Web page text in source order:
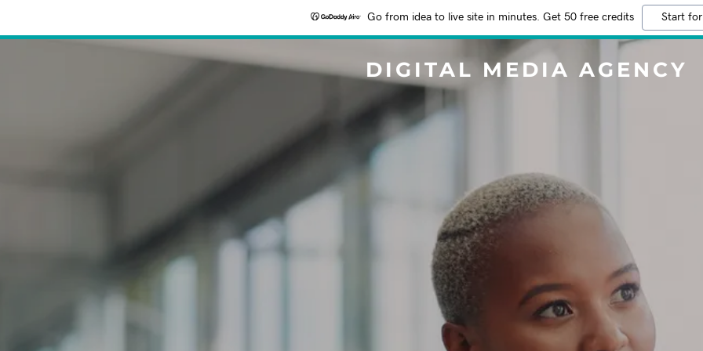
Go from idea to live site in minutes. Get 50 free credits Start
DIGITAL MEDIA AGENCY